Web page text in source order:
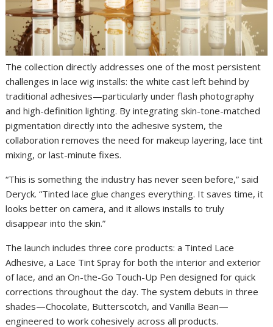
The collection directly addresses one of the most persistent
challenges in lace wig installs: the white cast left behind by
traditional adhesives—particularly under flash photography
and high-definition lighting. By integrating skin-tone-matched
pigmentation directly into the adhesive system, the
collaboration removes the need for makeup layering, lace tint
mixing, or last-minute fixes.
“This is something the industry has never seen before,” said
Deryck. “Tinted lace glue changes everything. It saves time, it
looks better on camera, and it allows installs to truly
disappear into the skin.”
The launch includes three core products: a Tinted Lace
Adhesive, a Lace Tint Spray for both the interior and exterior
of lace, and an On-the-Go Touch-Up Pen designed for quick
corrections throughout the day. The system debuts in three
shades—Chocolate, Butterscotch, and Vanilla Bean—
engineered to work cohesively across all products.